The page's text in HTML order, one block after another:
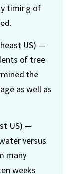
timing of
US) —
of tree
the
as well as
US) —
versus
many
weeks